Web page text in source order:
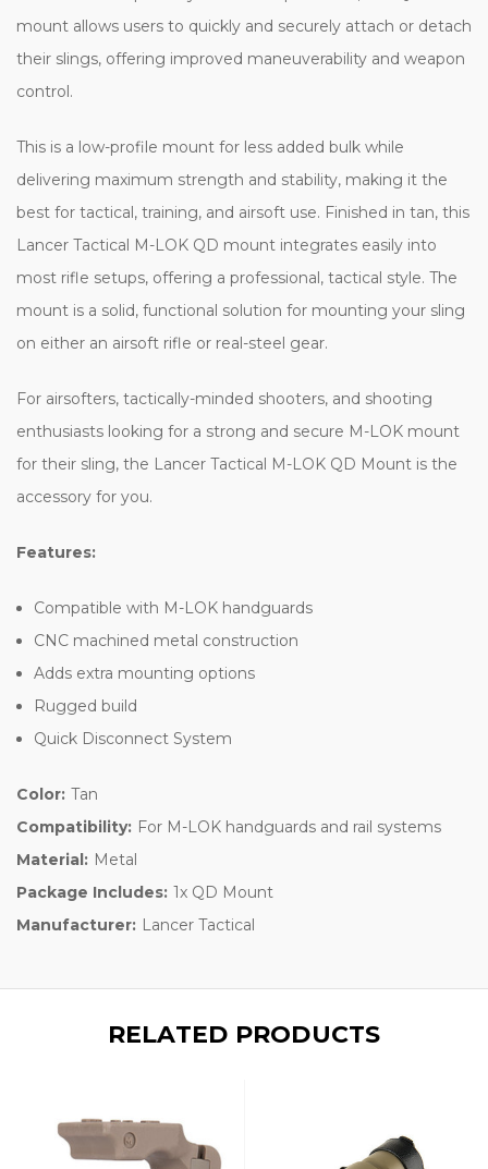
mount allows users to quickly and securely attach or detach
their slings, offering improved maneuverability and weapon
control.
This is a low-profile mount for less added bulk while
delivering maximum strength and stability, making it the
best for tactical, training, and airsoft use. Finished in tan, this
Lancer Tactical M-LOK QD mount integrates easily into
most rifle setups, offering a professional, tactical style. The
mount is a solid, functional solution for mounting your sling
on either an airsoft rifle or real-steel gear.
For airsofters, tactically-minded shooters, and shooting
enthusiasts looking for a strong and secure M-LOK mount
for their sling, the Lancer Tactical M-LOK QD Mount is the
accessory for you.
Features:
Compatible with M-LOK handguards
CNC machined metal construction
Adds extra mounting options
Rugged build
Quick Disconnect System
Color: Tan
Compatibility: For M-LOK handguards and rail systems
Material: Metal
Package Includes: 1x QD Mount
Manufacturer: Lancer Tactical
RELATED PRODUCTS